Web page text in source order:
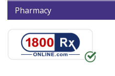
Pharmacy